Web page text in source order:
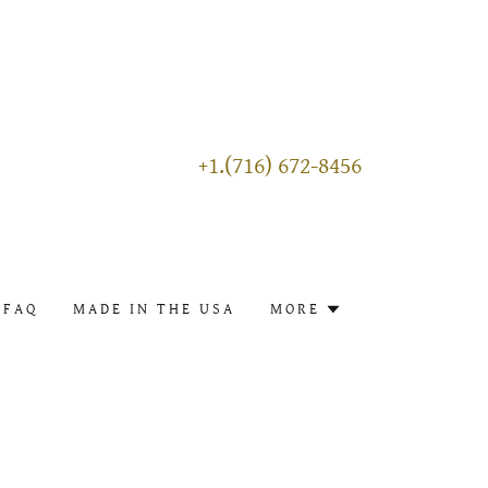
+1.(716) 672-8456
FAQ MADE IN THE USA MORE